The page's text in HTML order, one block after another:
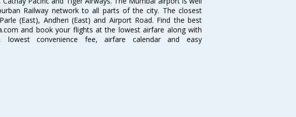
Railway network to all parts of the city. The closest
(East), Andheri (East) and Airport Road. Find the best
and book your flights at the lowest airfare along with
lowest convenience fee, airfare calendar and easy